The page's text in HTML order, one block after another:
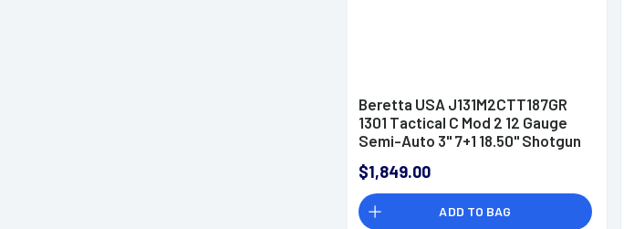
Beretta USA J131M2CTT187GR
1301 Tactical C Mod 2 12 Gauge
Semi-Auto 3" 7+1 18.50" Shotgun
$1,849.00
ADD TO BAG